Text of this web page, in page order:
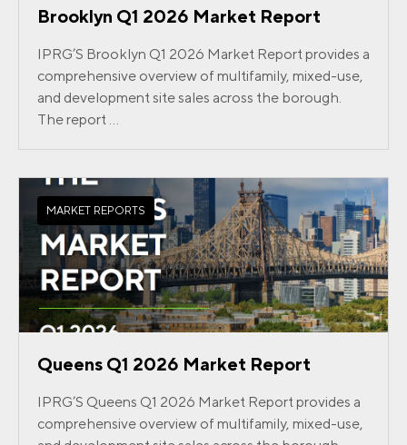
Brooklyn Q1 2026 Market Report
IPRG’S Brooklyn Q1 2026 Market Report provides a
comprehensive overview of multifamily, mixed-use,
and development site sales across the borough.
The report ...
MARKET REPORTS
Queens Q1 2026 Market Report
IPRG’S Queens Q1 2026 Market Report provides a
comprehensive overview of multifamily, mixed-use,